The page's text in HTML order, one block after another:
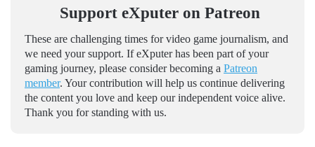
Support eXputer on Patreon
These are challenging times for video game journalism, and
we need your support. If eXputer has been part of your
gaming journey, please consider becoming a Patreon
member. Your contribution will help us continue delivering
the content you love and keep our independent voice alive.
Thank you for standing with us.